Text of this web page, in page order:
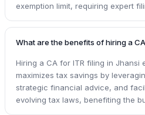
exemption limit, requiring expert
What are the benefits of hiring a
Hiring a CA for ITR filing in Jhansi
maximizes tax savings by
strategic financial advice, and
evolving tax laws, benefiting the